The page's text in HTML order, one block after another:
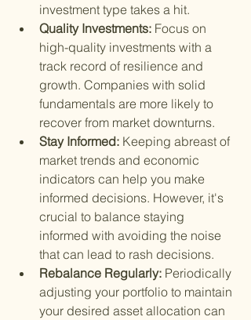
investment type takes a hit.
Quality Investments: Focus on
high-quality investments with a
track record of resilience and
growth. Companies with solid
fundamentals are more likely to
recover from market downturns.
Stay Informed: Keeping abreast of
market trends and economic
indicators can help you make
informed decisions. However, it's
crucial to balance staying
informed with avoiding the noise
that can lead to rash decisions.
Rebalance Regularly: Periodically
adjusting your portfolio to maintain
your desired asset allocation can